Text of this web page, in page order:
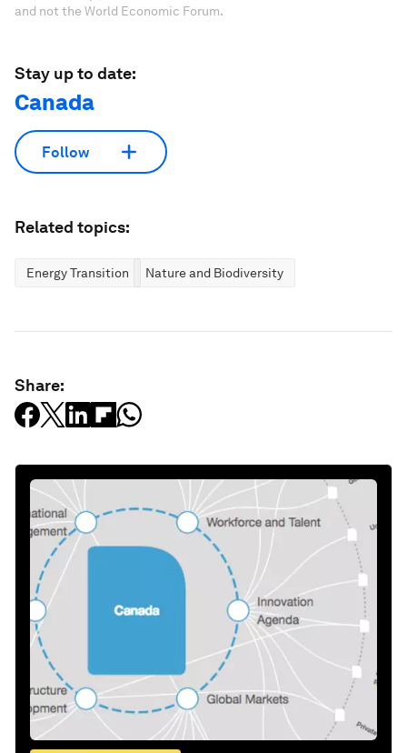
and not the World Economic Forum.
Stay up to date:
Canada
Follow
Related topics:
Energy Transition Nature and Biodiversity
Share: